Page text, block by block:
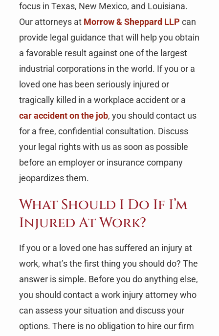
focus in Texas, New Mexico, and Louisiana.
Our attorneys at Morrow & Sheppard LLP can
provide legal guidance that will help you obtain
a favorable result against one of the largest
industrial corporations in the world. If you or a
loved one has been seriously injured or
tragically killed in a workplace accident or a
car accident on the job, you should contact us
for a free, confidential consultation. Discuss
your legal rights with us as soon as possible
before an employer or insurance company
jeopardizes them.
What Should I Do If I’m
Injured At Work?
If you or a loved one has suffered an injury at
work, what’s the first thing you should do? The
answer is simple. Before you do anything else,
you should contact a work injury attorney who
can assess your situation and discuss your
options. There is no obligation to hire our firm